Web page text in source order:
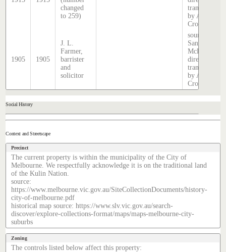
changed
to 259)
transcribed
by Anne
Cronin
1905 1905
J. L.
Farmer,
barrister
and
solicitor
source:
Sands &
McDougall
directory,
transcribed
by Anne
Cronin
Social History
Context and Streetscape
Precinct
The current property is within the municipality of the City of
Melbourne. We respectfully acknowledge it is on the traditional land
of the Kulin Nation.
source:
https://www.melbourne.vic.gov.au/SiteCollectionDocuments/history-
city-of-melbourne.pdf
historical map source: https://www.slv.vic.gov.au/search-
discover/explore-collections-format/maps/maps-melbourne-city-
suburbs
Zoning
The controls listed below affect this property: